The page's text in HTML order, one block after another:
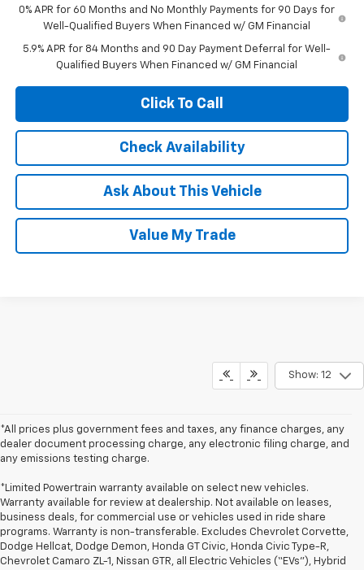
0% APR for 60 Months and No Monthly Payments for 90 Days for
Well-Qualified Buyers When Financed w/ GM Financial
5.9% APR for 84 Months and 90 Day Payment Deferral for Well-
Qualified Buyers When Financed w/ GM Financial
Click To Call
Check Availability
Ask About This Vehicle
Value My Trade
Show: 12
*All prices plus government fees and taxes, any finance charges, any
dealer document processing charge, any electronic filing charge, and
any emissions testing charge.
*Limited Powertrain warranty available on select new vehicles.
Warranty available for review at dealership. Not available on leases,
business deals, for commercial use or vehicles used in ride share
programs. Warranty is non-transferable. Excludes Chevrolet Corvette,
Dodge Hellcat, Dodge Demon, Honda GT Civic, Honda Civic Type-R,
Chevrolet Camaro ZL-1, Nissan GTR, all Electric Vehicles (“EVs”), Hybrid